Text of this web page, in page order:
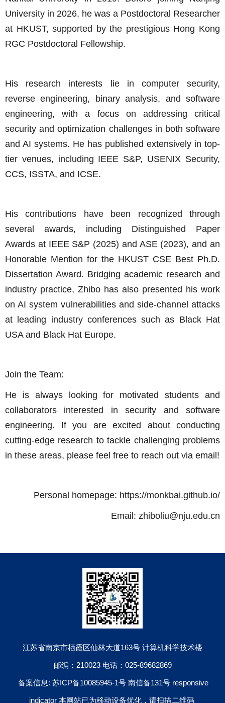
University in 2026, he was a Postdoctoral Researcher
at HKUST, supported by the prestigious Hong Kong
RGC Postdoctoral Fellowship.
His research interests lie in computer security,
reverse engineering, binary analysis, and software
engineering, with a focus on addressing critical
security and optimization challenges in both software
and AI systems. He has published extensively in top-
tier venues, including IEEE S&P, USENIX Security,
CCS, ISSTA, and ICSE.
His contributions have been recognized through
several awards, including Distinguished Paper
Awards at IEEE S&P (2025) and ASE (2023), and an
Honorable Mention for the HKUST CSE Best Ph.D.
Dissertation Award. Bridging academic research and
industry practice, Zhibo has also presented his work
on AI system vulnerabilities and side-channel attacks
at leading industry conferences such as Black Hat
USA and Black Hat Europe.
Join the Team:
He is always looking for motivated students and
collaborators interested in security and software
engineering. If you are excited about conducting
cutting-edge research to tackle challenging problems
in these areas, please feel free to reach out via email!
Personal homepage: https://monkbai.github.io/
Email: zhiboliu@nju.edu.cn
江苏省南京市栖霞区仙林大道163号 计算机科学技术楼
邮编：210023 电话：025-89682869
备案信息: 苏ICP备10085945-1号 南信备131号 responsive
indicator 本网站已为移动设备优化，请扫描二维码